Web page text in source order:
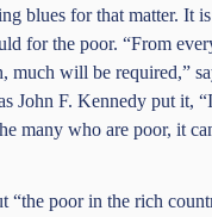
blues for that matter. It
for the poor. “From
much will be required,”
John F. Kennedy put it,
many who are poor, it
“the poor in the rich